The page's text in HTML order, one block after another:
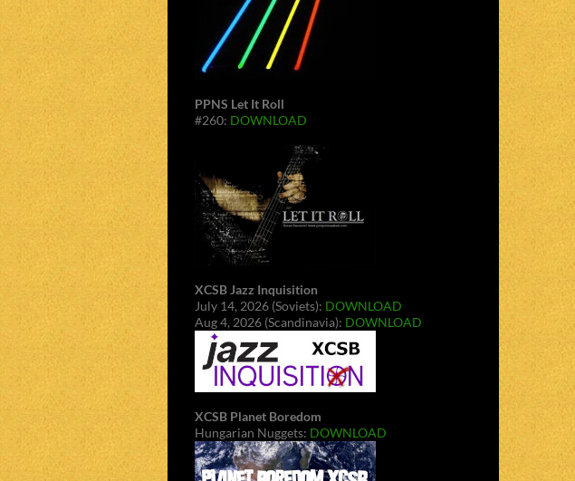
PPNS Let It Roll
#260: DOWNLOAD
XCSB Jazz Inquisition
July 14, 2026 (Soviets): DOWNLOAD
Aug 4, 2026 (Scandinavia): DOWNLOAD
XCSB Planet Boredom
Hungarian Nuggets: DOWNLOAD